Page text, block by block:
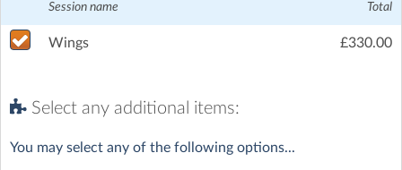
Session name Total
Wings £330.00
Select any additional items:
You may select any of the following options...